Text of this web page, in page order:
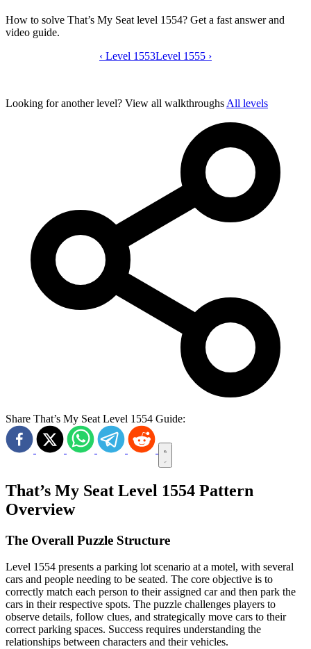
How to solve That’s My Seat level 1554? Get a fast answer and
video guide.
That’s My Seat level 1554 video guide
‹ Level 1553Level 1555 ›
Looking for another level? View all walkthroughs All levels
Share That’s My Seat Level 1554 Guide:
That’s My Seat Level 1554 Pattern
Overview
The Overall Puzzle Structure
Level 1554 presents a parking lot scenario at a motel, with several
cars and people needing to be seated. The core objective is to
correctly match each person to their assigned car and then park the
cars in their respective spots. The puzzle challenges players to
observe details, follow clues, and strategically move cars to their
correct parking spaces. Success requires understanding the
relationships between characters and their vehicles.